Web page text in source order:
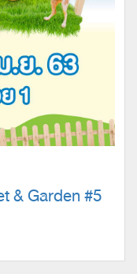
& Garden #5